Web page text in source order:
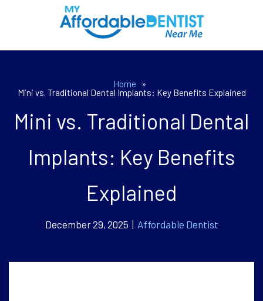
Home
»
Mini vs. Traditional Dental Implants: Key Benefits Explained
Mini vs. Traditional Dental
Implants: Key Benefits
Explained
December 29, 2025 | Affordable Dentist